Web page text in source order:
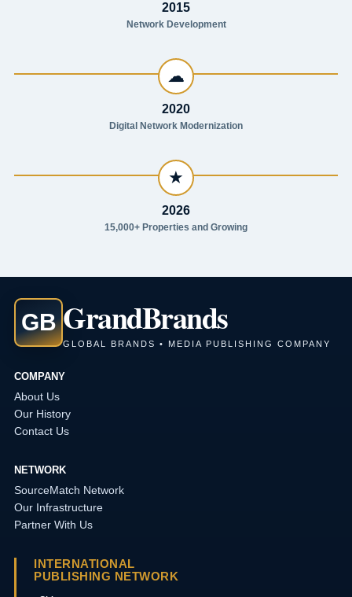
2015
Network Development
☁
2020
Digital Network Modernization
★
2026
15,000+ Properties and Growing
GB GrandBrands
GLOBAL BRANDS • MEDIA PUBLISHING COMPANY
COMPANY
About Us
Our History
Contact Us
NETWORK
SourceMatch Network
Our Infrastructure
Partner With Us
INTERNATIONAL
PUBLISHING NETWORK